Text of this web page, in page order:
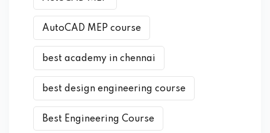
AutoCAD MEP course
best academy in chennai
best design engineering course
Best Engineering Course